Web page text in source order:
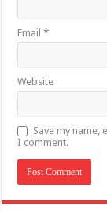
Email*
Website
Save my
I comment.